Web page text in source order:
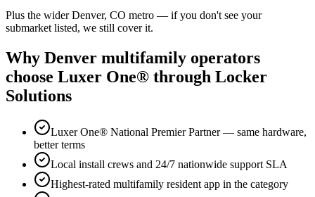
Plus the widerDenver, CO metro — if you don't see your
submarket listed, we still cover it.
Why Denver multifamily operators
choose Luxer One® through Locker
Solutions
Luxer One® National Premier Partner — same hardware,
better terms
Local install crews and 24/7 nationwide support SLA
Highest-rated multifamily resident app in the category